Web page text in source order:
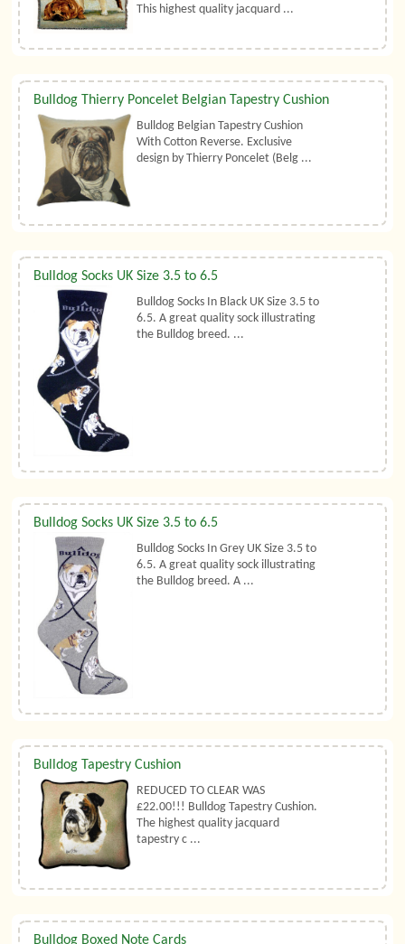
This highest quality jacquard ...
Bulldog Thierry Poncelet Belgian Tapestry Cushion
Bulldog Belgian Tapestry Cushion
With Cotton Reverse. Exclusive
design by Thierry Poncelet (Belg ...
Bulldog Socks UK Size 3.5 to 6.5
Bulldog Socks In Black UK Size 3.5 to
6.5. A great quality sock illustrating
the Bulldog breed. ...
Bulldog Socks UK Size 3.5 to 6.5
Bulldog Socks In Grey UK Size 3.5 to
6.5. A great quality sock illustrating
the Bulldog breed. A ...
Bulldog Tapestry Cushion
REDUCED TO CLEAR WAS
£22.00!!! Bulldog Tapestry Cushion.
The highest quality jacquard
tapestry c ...
Bulldog Boxed Note Cards